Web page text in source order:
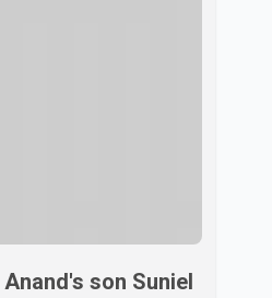
son Suniel